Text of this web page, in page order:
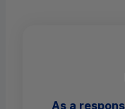
As a